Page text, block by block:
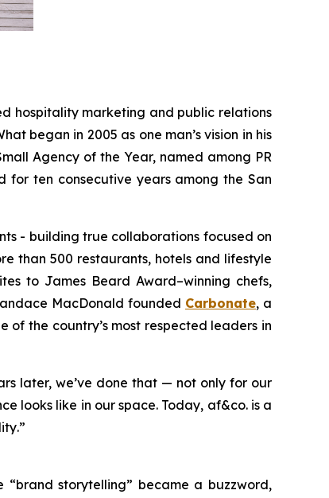
hospitality marketing and public relations
began in 2005 as one man’s vision in his
Agency of the Year, named among PR
for ten consecutive years among the San
- building true collaborations focused on
than 500 restaurants, hotels and lifestyle
to James Beard Award–winning chefs,
MacDonald founded Carbonate, a
the country’s most respected leaders in
later, we’ve done that — not only for our
looks like in our space. Today, af&co. is a
.”
“brand storytelling” became a buzzword,